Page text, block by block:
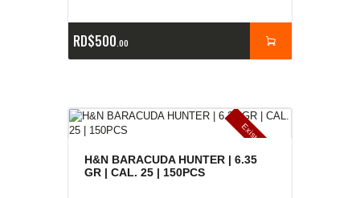
RD$500 00
E
x
is
t
e
n
c
ia
s
a
g
o
t
a
d
a
s
H&N BARACUDA HUNTER | 6.35
GR | CAL. 25 | 150PCS